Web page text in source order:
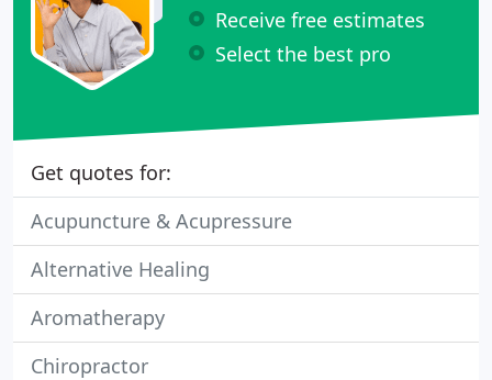
Receive free estimates
Select the best pro
Get quotes for:
Acupuncture & Acupressure
Alternative Healing
Aromatherapy
Chiropractor